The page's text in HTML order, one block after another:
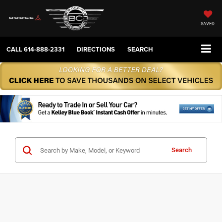
SAVED
CALL614-888-2331 DIRECTIONS SEARCH
Search